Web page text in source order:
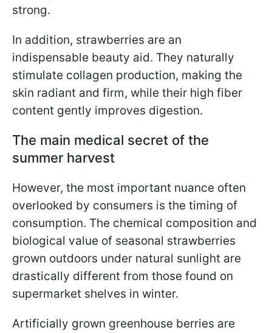
strong.
In addition, strawberries are an
indispensable beauty aid. They naturally
stimulate collagen production, making the
skin radiant and firm, while their high fiber
content gently improves digestion.
The main medical secret of the
summer harvest
However, the most important nuance often
overlooked by consumers is the timing of
consumption. The chemical composition and
biological value of seasonal strawberries
grown outdoors under natural sunlight are
drastically different from those found on
supermarket shelves in winter.
Artificially grown greenhouse berries are